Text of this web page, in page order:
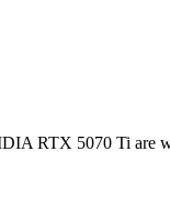
RTX 5070 Ti are